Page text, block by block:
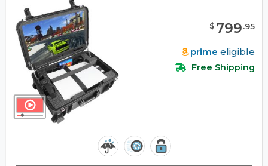
$ 799.95
prime eligible
Free Shipping